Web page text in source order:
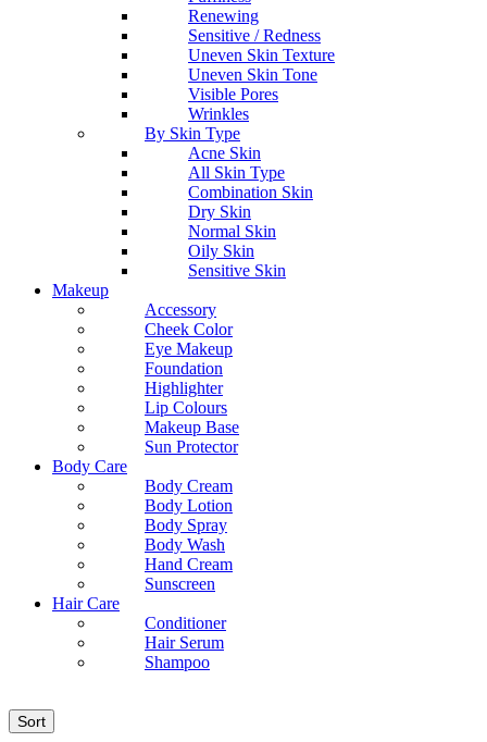
Renewing
Sensitive / Redness
Uneven Skin Texture
Uneven Skin Tone
Visible Pores
Wrinkles
By Skin Type
Acne Skin
All Skin Type
Combination Skin
Dry Skin
Normal Skin
Oily Skin
Sensitive Skin
Makeup
Accessory
Cheek Color
Eye Makeup
Foundation
Highlighter
Lip Colours
Makeup Base
Sun Protector
Body Care
Body Cream
Body Lotion
Body Spray
Body Wash
Hand Cream
Sunscreen
Hair Care
Conditioner
Hair Serum
Shampoo
Sort